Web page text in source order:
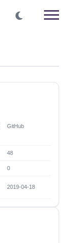
GitHub
48
0
2019-04-18